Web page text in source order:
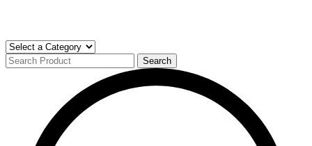
Search